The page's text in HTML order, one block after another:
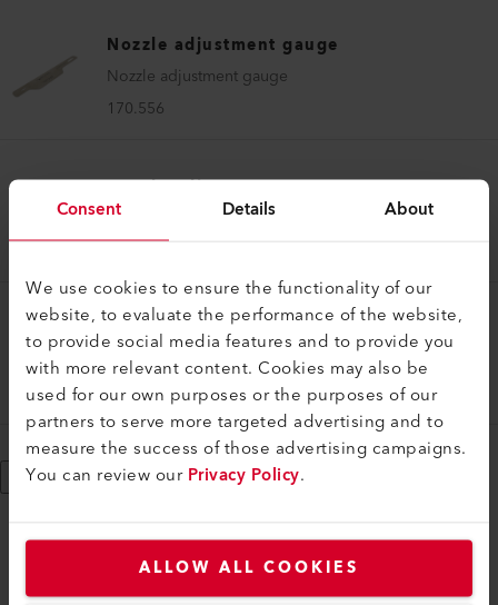
Consent Details About
We use cookies to ensure the functionality of our
website, to evaluate the performance of the website,
to provide social media features and to provide you
with more relevant content. Cookies may also be
used for our own purposes or the purposes of our
partners to serve more targeted advertising and to
measure the success of those advertising campaigns.
You can review ourPrivacy Policy.
ALLOW ALL COOKIES
Nozzle adjustment gauge
Nozzle adjustment gauge
170.556
Nozzle adjustment gauge
Nozzle adjustment gauge UNIROOF 700/300
Nozzle adjustment gauge
Nozzle adjustment gauge VARIMAT 700/500/300
173.090
Show More